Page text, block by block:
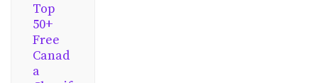
Top
50+
Free
Canad
a